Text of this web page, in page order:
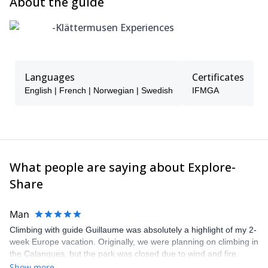
Medevac and SAR, we strongly recommend a Global Rescue
membership for added peace of mind.
$100,000.
Membership offers 24/7 expert support, field rescue, and
-Klättermusen Experiences
Languages
English | French | Norwegian | Swedish
Certificates
IFMGA
What people are saying about Explore-
Share
Man
Climbing with guide Guillaume was absolutely a highlight of my 2-
week Europe vacation. Originally, we were planning on climbing in
the Calanques, but the park was closed due to wind and fire
danger. Guillaume chose another amazing location (Pic de